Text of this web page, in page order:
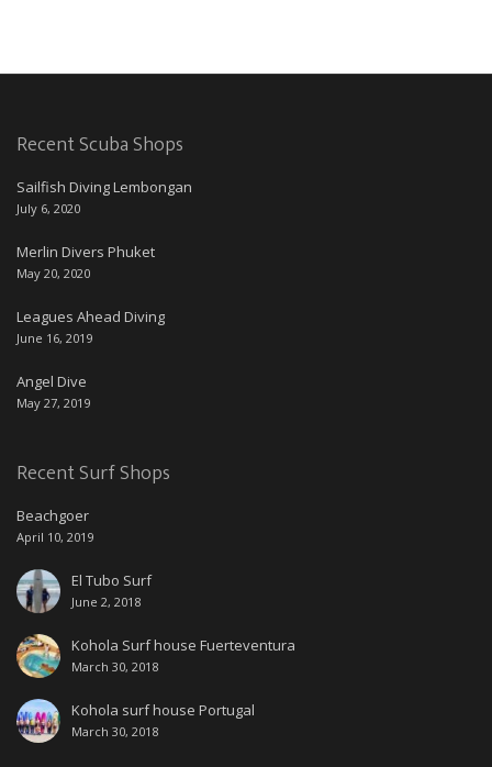
Recent Scuba Shops
Sailfish Diving Lembongan
July 6, 2020
Merlin Divers Phuket
May 20, 2020
Leagues Ahead Diving
June 16, 2019
Angel Dive
May 27, 2019
Recent Surf Shops
Beachgoer
April 10, 2019
El Tubo Surf
June 2, 2018
Kohola Surf house Fuerteventura
March 30, 2018
Kohola surf house Portugal
March 30, 2018